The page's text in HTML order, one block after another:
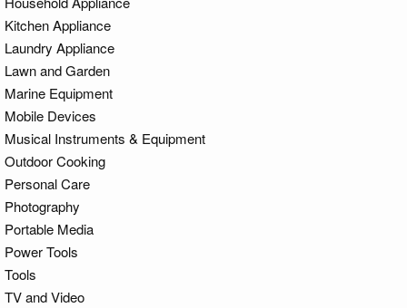
Kitchen Appliance
Laundry Appliance
Lawn and Garden
Marine Equipment
Mobile Devices
Musical Instruments & Equipment
Outdoor Cooking
Personal Care
Photography
Portable Media
Power Tools
Tools
TV and Video